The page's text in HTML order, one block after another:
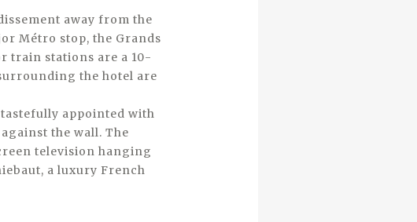
away from the
Métro stop, the Grands
train stations are a 10-
the hotel are
appointed with
the wall. The
television hanging
a luxury French